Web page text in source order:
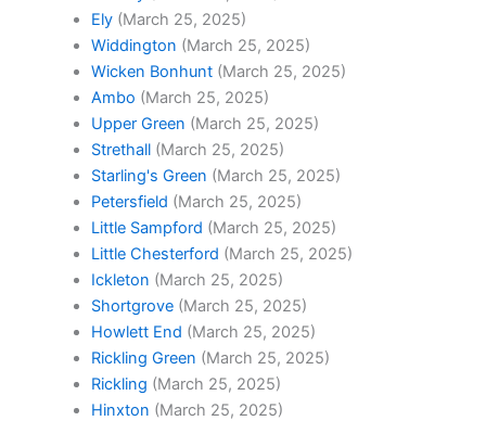
Ely (March 25, 2025)
Widdington (March 25, 2025)
Wicken Bonhunt (March 25, 2025)
Ambo (March 25, 2025)
Upper Green (March 25, 2025)
Strethall (March 25, 2025)
Starling's Green (March 25, 2025)
Petersfield (March 25, 2025)
Little Sampford (March 25, 2025)
Little Chesterford (March 25, 2025)
Ickleton (March 25, 2025)
Shortgrove (March 25, 2025)
Howlett End (March 25, 2025)
Rickling Green (March 25, 2025)
Rickling (March 25, 2025)
Hinxton (March 25, 2025)